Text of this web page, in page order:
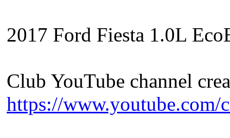
2017 Ford Fiesta 1.0L
Club YouTube channel
https://